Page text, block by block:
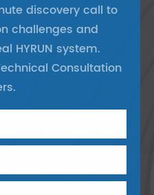
discovery call to
challenges and
HYRUN system.
Consultation